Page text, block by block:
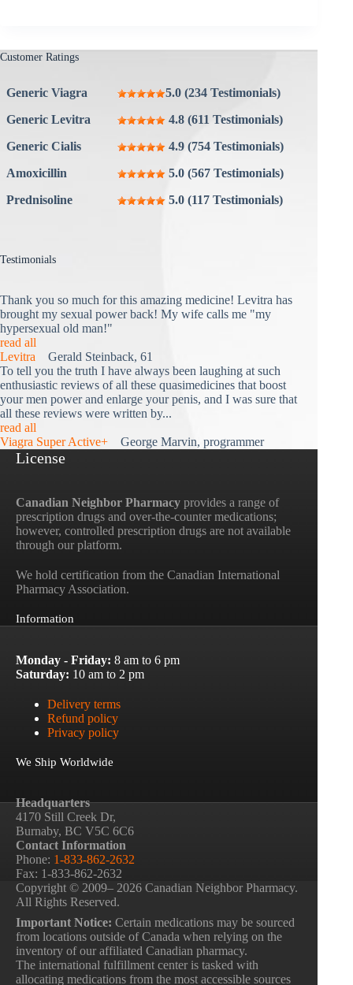
Customer Ratings
Generic Viagra
5.0 (234 Testimonials)
Generic Levitra
4.8 (611 Testimonials)
Generic Cialis
4.9 (754 Testimonials)
Amoxicillin
5.0 (567 Testimonials)
Prednisoline
5.0 (117 Testimonials)
Testimonials
Thank you so much for this amazing medicine! Levitra has
brought my sexual power back! My wife calls me "my
hypersexual old man!"
read all
Levitra Gerald Steinback, 61
To tell you the truth I have always been laughing at such
enthusiastic reviews of all these quasimedicines that boost
your men power and enlarge your penis, and I was sure that
all these reviews were written by...
read all
Viagra Super Active+ George Marvin, programmer
License
Canadian Neighbor Pharmacy provides a range of
prescription drugs and over-the-counter medications;
however, controlled prescription drugs are not available
through our platform.
We hold certification from the Canadian International
Pharmacy Association.
Information
Monday - Friday: 8 am to 6 pm
Saturday: 10 am to 2 pm
Delivery terms
Refund policy
Privacy policy
We Ship Worldwide
Headquarters
4170 Still Creek Dr,
Burnaby, BC V5C 6C6
Contact Information
Phone: 1-833-862-2632
Fax: 1-833-862-2632
Copyright © 2009– 2026 Canadian Neighbor Pharmacy.
All Rights Reserved.
Important Notice: Certain medications may be sourced
from locations outside of Canada when relying on the
inventory of our affiliated Canadian pharmacy.
The international fulfillment center is tasked with
allocating medications from the most accessible sources